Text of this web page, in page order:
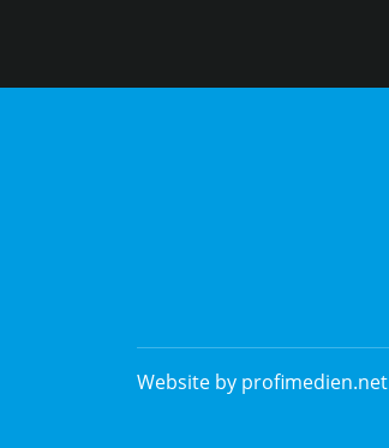
Website by profimedien.net